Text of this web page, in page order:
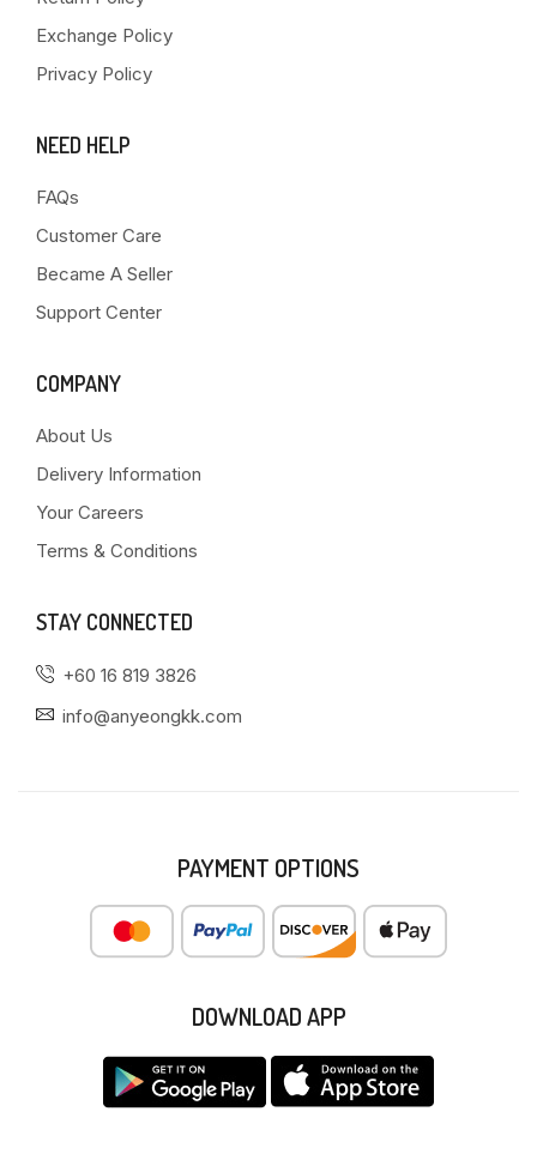
Exchange Policy
Privacy Policy
NEED HELP
FAQs
Customer Care
Became A Seller
Support Center
COMPANY
About Us
Delivery Information
Your Careers
Terms & Conditions
STAY CONNECTED
+60 16 819 3826
info@anyeongkk.com
PAYMENT OPTIONS
DOWNLOAD APP